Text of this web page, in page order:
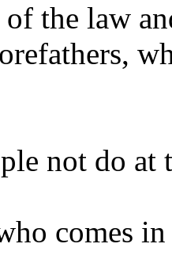
the law
not do at
comes